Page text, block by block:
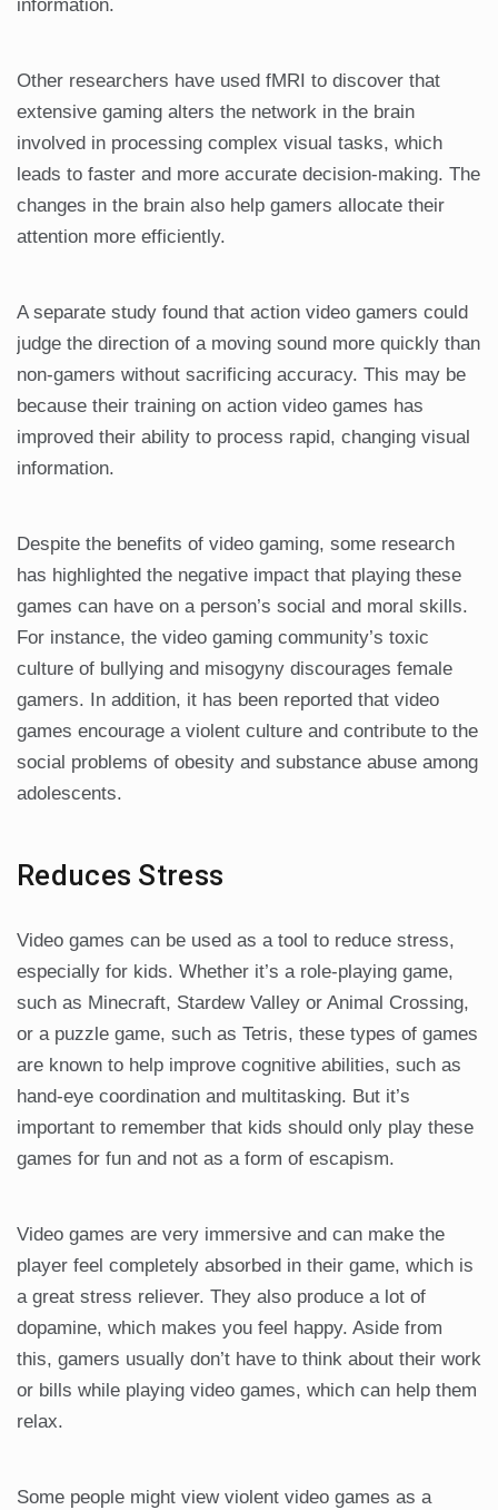
information.
Other researchers have used fMRI to discover that
extensive gaming alters the network in the brain
involved in processing complex visual tasks, which
leads to faster and more accurate decision-making. The
changes in the brain also help gamers allocate their
attention more efficiently.
A separate study found that action video gamers could
judge the direction of a moving sound more quickly than
non-gamers without sacrificing accuracy. This may be
because their training on action video games has
improved their ability to process rapid, changing visual
information.
Despite the benefits of video gaming, some research
has highlighted the negative impact that playing these
games can have on a person’s social and moral skills.
For instance, the video gaming community’s toxic
culture of bullying and misogyny discourages female
gamers. In addition, it has been reported that video
games encourage a violent culture and contribute to the
social problems of obesity and substance abuse among
adolescents.
Reduces Stress
Video games can be used as a tool to reduce stress,
especially for kids. Whether it’s a role-playing game,
such as Minecraft, Stardew Valley or Animal Crossing,
or a puzzle game, such as Tetris, these types of games
are known to help improve cognitive abilities, such as
hand-eye coordination and multitasking. But it’s
important to remember that kids should only play these
games for fun and not as a form of escapism.
Video games are very immersive and can make the
player feel completely absorbed in their game, which is
a great stress reliever. They also produce a lot of
dopamine, which makes you feel happy. Aside from
this, gamers usually don’t have to think about their work
or bills while playing video games, which can help them
relax.
Some people might view violent video games as a